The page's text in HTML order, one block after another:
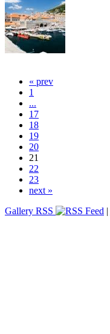
« prev
1
...
17
18
19
20
21
22
23
next »
Gallery RSS
|